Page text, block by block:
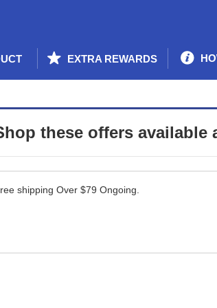
EXTRA REWARDS
these offers available
shipping Over $79 Ongoing